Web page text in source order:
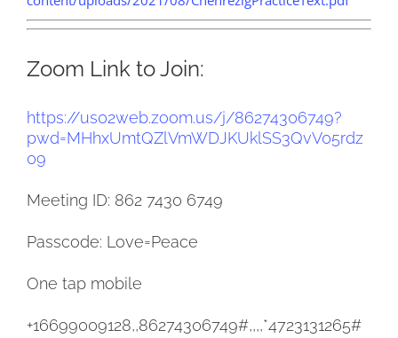
Zoom Link to Join:
https://us02web.zoom.us/j/86274306749?
pwd=MHhxUmtQZlVmWDJKUklSS3QvV05rdz
09
Meeting ID: 862 7430 6749
Passcode: Love=Peace
One tap mobile
+16699009128,,86274306749#,,,,*4723131265#